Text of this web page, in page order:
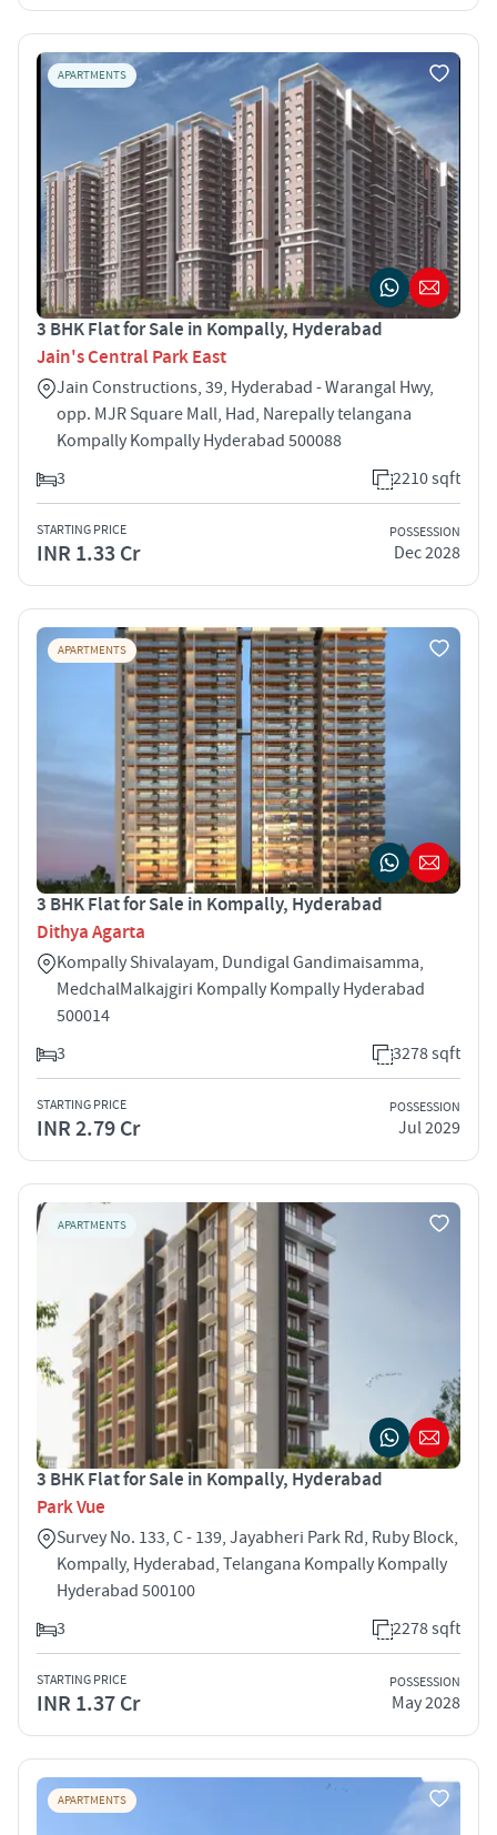
APARTMENTS
3 BHK Flat for Sale in Kompally, Hyderabad
Jain's Central Park East
Jain Constructions, 39, Hyderabad - Warangal Hwy,
opp. MJR Square Mall, Had, Narepally telangana
Kompally Kompally Hyderabad 500088
3
2210 sqft
STARTING PRICE
INR 1.33 Cr
POSSESSION
Dec 2028
APARTMENTS
3 BHK Flat for Sale in Kompally, Hyderabad
Dithya Agarta
Kompally ­Shivalayam, Dundigal Gandimaisamma,
Medchal­Malkajgiri Kompally Kompally Hyderabad
500014
3
3278 sqft
STARTING PRICE
INR 2.79 Cr
POSSESSION
Jul 2029
APARTMENTS
3 BHK Flat for Sale in Kompally, Hyderabad
Park Vue
Survey No. 133, C - 139, Jayabheri Park Rd, Ruby Block,
Kompally, Hyderabad, Telangana Kompally Kompally
Hyderabad 500100
3
2278 sqft
STARTING PRICE
INR 1.37 Cr
POSSESSION
May 2028
APARTMENTS